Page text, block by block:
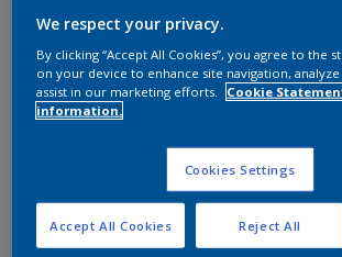
View this colour in the Dulux
Key information
We respect your privacy.
By clicking “Accept All Cookies”, you agree to the
on your device to enhance site navigation, analyze
assist in our marketing efforts.
Cookie
information.
Cookies Settings
Reject All
Accept All Cookies